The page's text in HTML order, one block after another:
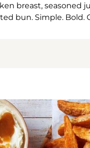
breast, seasoned
bun. Simple. Bold.